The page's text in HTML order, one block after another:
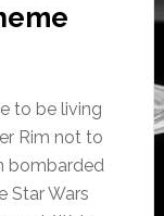
to be living
Rim not to
bombarded
Star Wars